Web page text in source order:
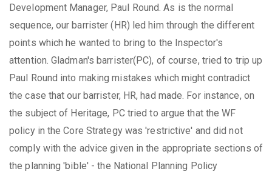
Development Manager, Paul Round. As is the normal
sequence, our barrister (HR) led him through the different
points which he wanted to bring to the Inspector's
attention. Gladman's barrister(PC), of course, tried to trip up
Paul Round into making mistakes which might contradict
the case that our barrister, HR, had made. For instance, on
the subject of Heritage, PC tried to argue that the WF
policy in the Core Strategy was 'restrictive' and did not
comply with the advice given in the appropriate sections of
the planning 'bible' - the National Planning Policy